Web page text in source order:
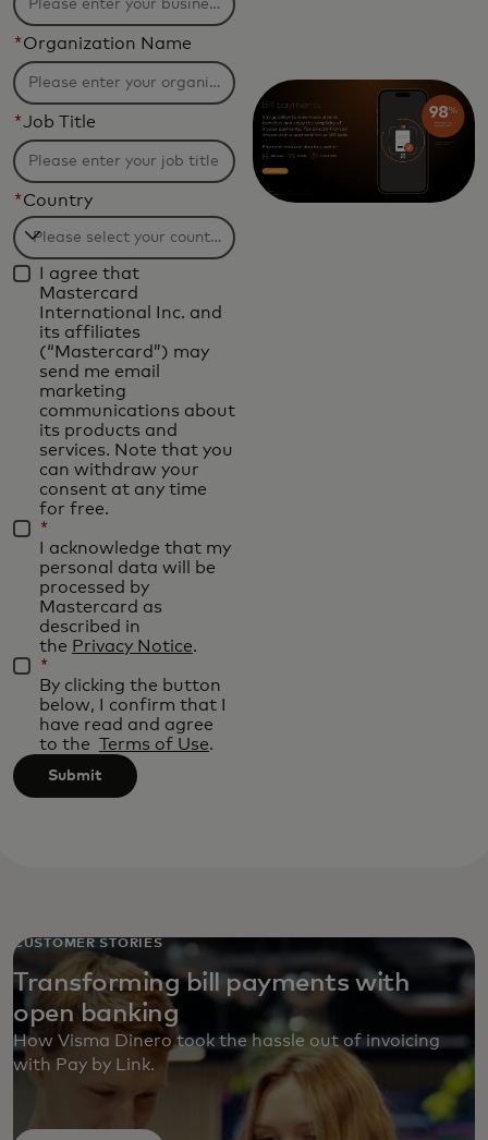
*Organization Name
*Job Title
*Country
Filtering
will
applied
after
characters.
I agree that
Mastercard
International Inc. and
its affiliates
(“Mastercard”) may
send me email
marketing
communications about
its products and
services. Note that you
can withdraw your
consent at any time
for free.
*
I acknowledge that my
personal data will be
processed by
Mastercard as
described in
the Privacy Notice.
*
By clicking the button
below, I confirm that I
have read and agree
to the Terms of Use.
Submit
CUSTOMER STORIES
Transforming bill payments with
open banking
How Visma Dinero took the hassle out of invoicing
with Pay by Link.